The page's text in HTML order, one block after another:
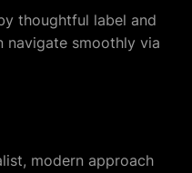
thoughtful label and
navigate smoothly via
modern approach